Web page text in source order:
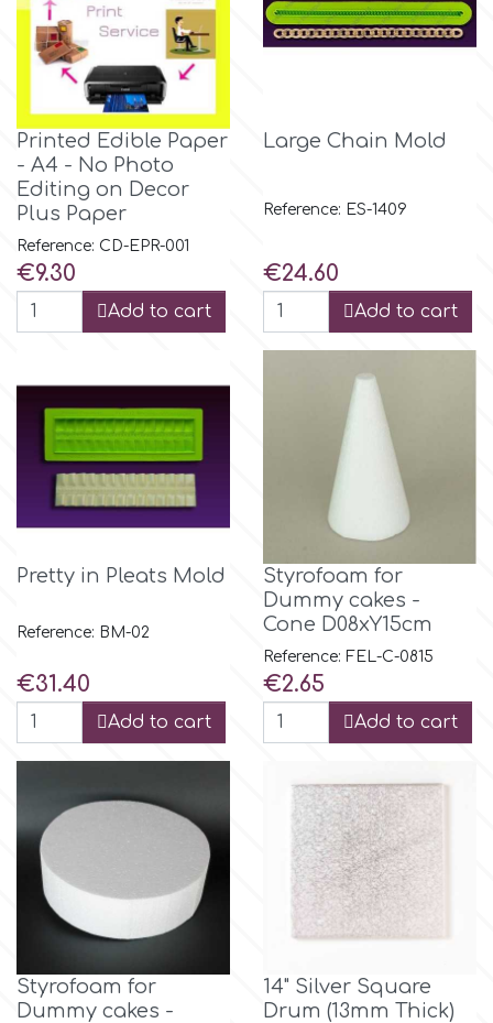
Women & Girls
Halloween
Vacation
Christmas - New Year's
Easter
Kids Stuff
Flowers
Men & Boys Theme Parties
Memorial Service Products
EdableArt
f
FMM
FPC Sugarcraft
Hamilworth
Katy Sue
KopyForm
Printed Edible Paper
- A4 - No Photo
Editing on Decor
Plus Paper
Reference: CD-EPR-001
Price
€9.30
Add to cart
Large Chain Mold
Reference: ES-1409
Price
€24.60
Add to cart
Pretty in Pleats Mold
Reference: BM-02
Price
€31.40
Add to cart
Styrofoam for
Dummy cakes -
Cone D08xY15cm
Reference: FEL-C-0815
Price
€2.65
Add to cart
Styrofoam for
Dummy cakes -
14" Silver Square
Drum (13mm Thick)